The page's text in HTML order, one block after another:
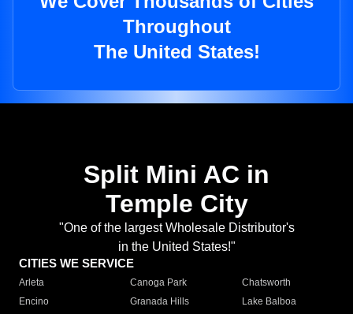
Throughout
The United States!
Split Mini AC in
Temple City
"One of the largest Wholesale Distributor's
in the United States!"
CITIES WE SERVICE
Arleta Canoga Park
Chatsworth
Encino
Granada Hills
Lake Balboa